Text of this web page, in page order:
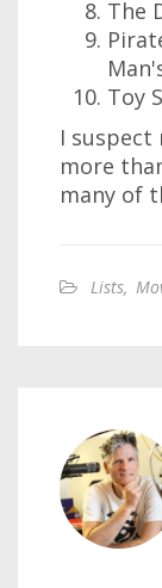
The
Toy
I suspect
more
many of
Lists,